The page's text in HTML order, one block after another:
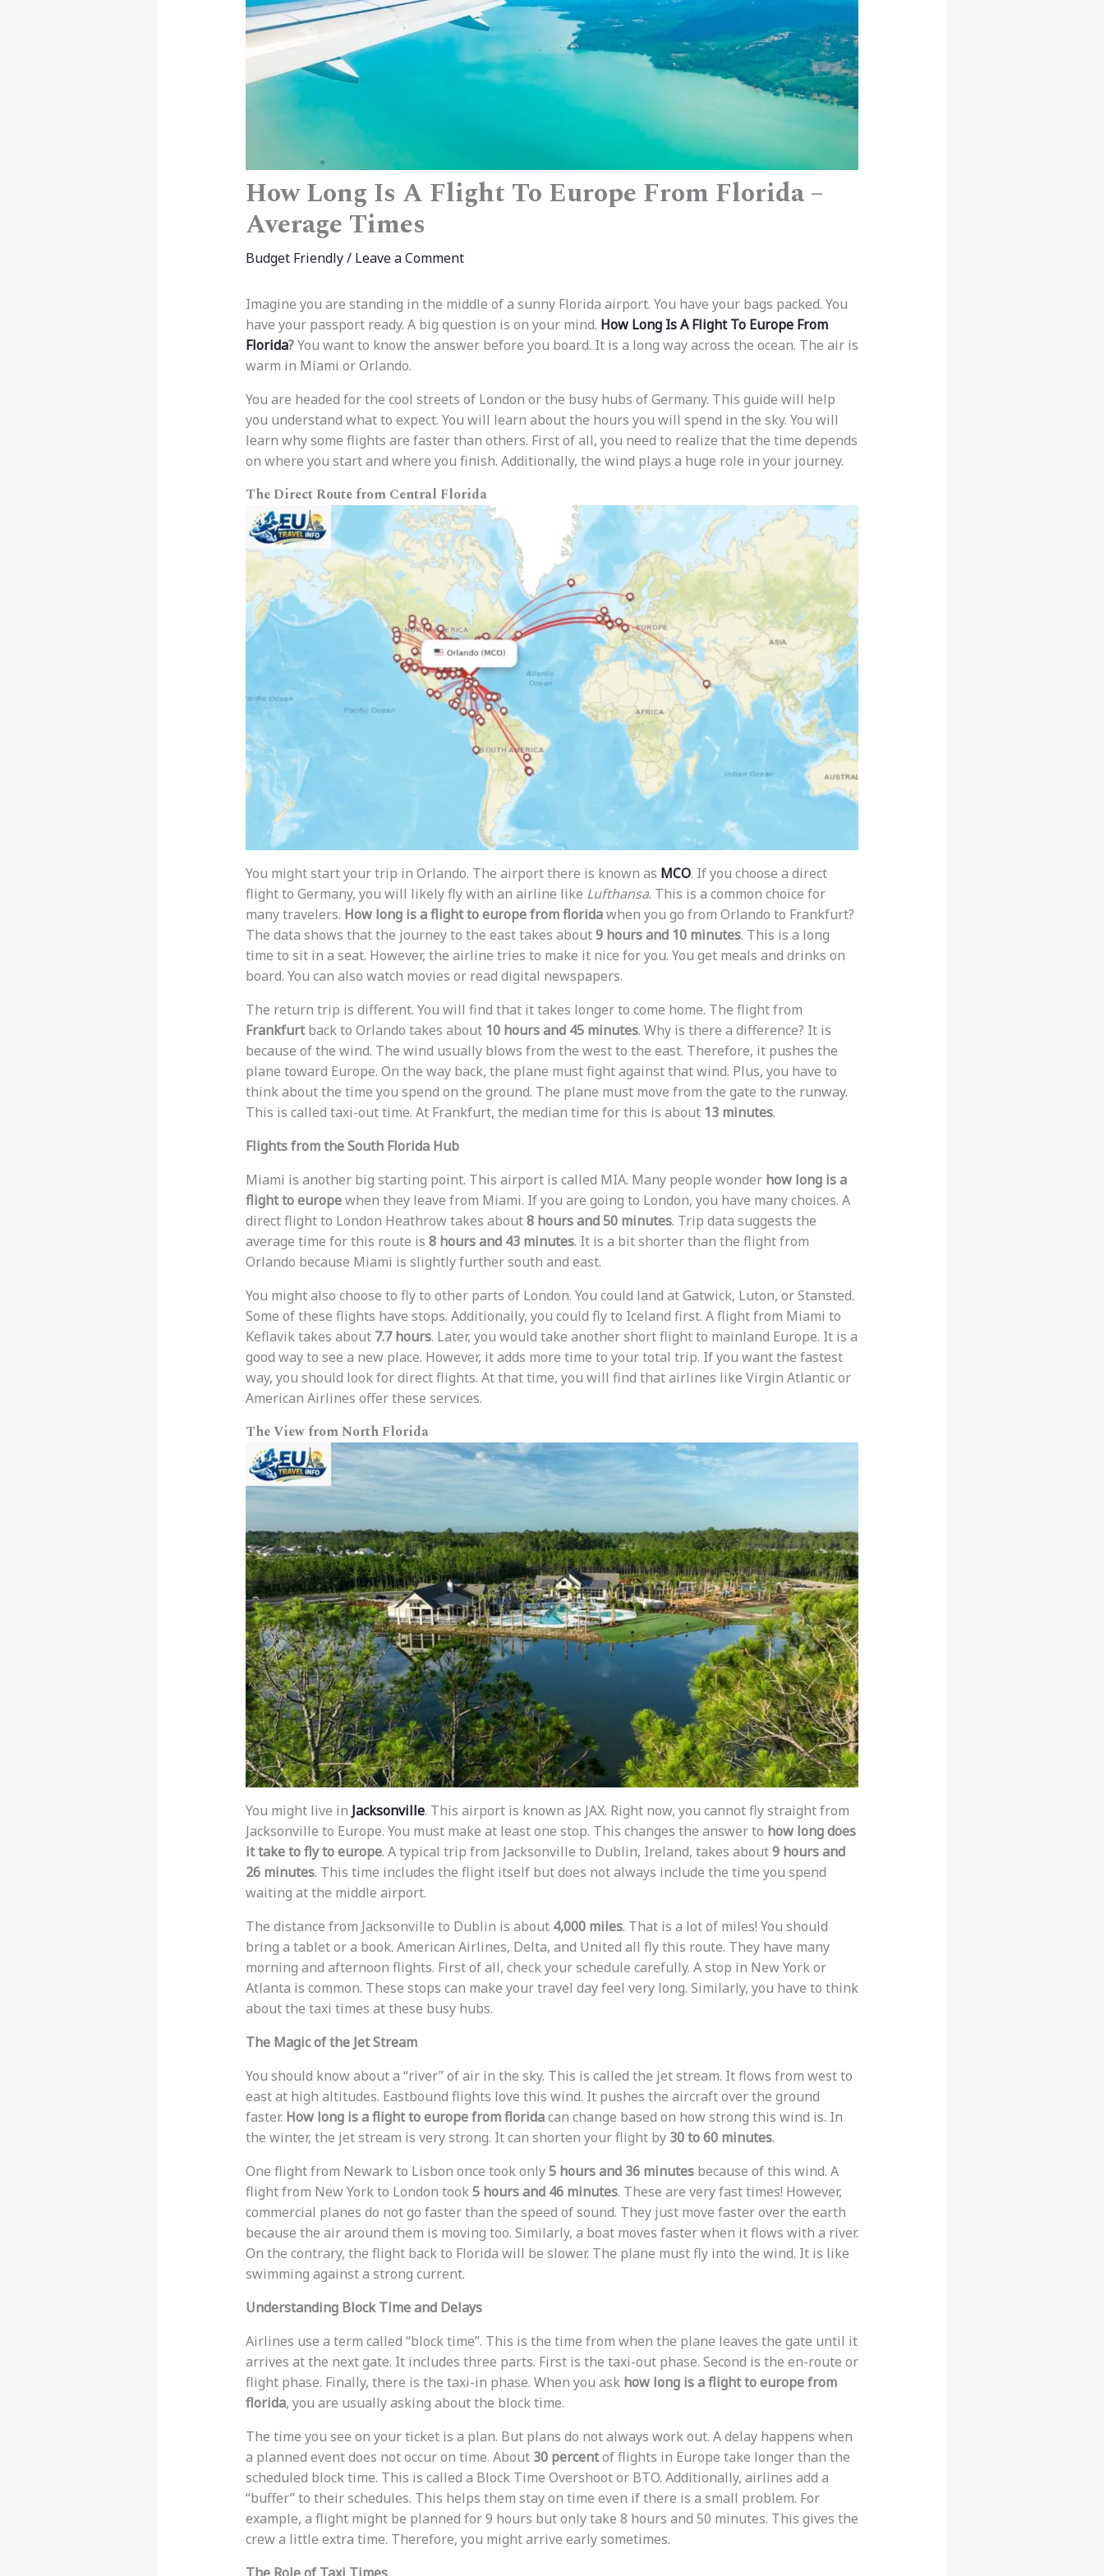
How Long Is A Flight To Europe From Florida –
Average Times
Budget Friendly/ Leave a Comment
Imagine you are standing in the middle of a sunny Florida airport. You have your bags packed. You
have your passport ready. A big question is on your mind. How Long Is A Flight To Europe From
Florida?You want to know the answer before you board. It is a long way across the ocean. The air is
warm in Miami or Orlando.
You are headed for the cool streets of London or the busy hubs of Germany. This guide will help
you understand what to expect. You will learn about the hours you will spend in the sky. You will
learn why some flights are faster than others. First of all, you need to realize that the time depends
on where you start and where you finish. Additionally, the wind plays a huge role in your journey.
The Direct Route from Central Florida
You might start your trip in Orlando. The airport there is known as MCO. If you choose a direct
flight to Germany, you will likely fly with an airline like Lufthansa. This is a common choice for
many travelers. How long is a flight to europe from floridawhen you go from Orlando to Frankfurt?
The data shows that the journey to the east takes about9 hours and 10 minutes. This is a long
time to sit in a seat. However, the airline tries to make it nice for you. You get meals and drinks on
board. You can also watch movies or read digital newspapers.
The return trip is different. You will find that it takes longer to come home. The flight from
Frankfurtback to Orlando takes about 10 hours and 45 minutes. Why is there a difference? It is
because of the wind. The wind usually blows from the west to the east. Therefore, it pushes the
plane toward Europe. On the way back, the plane must fight against that wind. Plus, you have to
think about the time you spend on the ground. The plane must move from the gate to the runway.
This is called taxi-out time. At Frankfurt, the median time for this is about 13 minutes.
Flights from the South Florida Hub
Miami is another big starting point. This airport is called MIA. Many people wonder how long is a
flight to europewhen they leave from Miami. If you are going to London, you have many choices. A
direct flight to London Heathrow takes about8 hours and 50 minutes. Trip data suggests the
average time for this route is 8 hours and 43 minutes. It is a bit shorter than the flight from
Orlando because Miami is slightly further south and east.
You might also choose to fly to other parts of London. You could land at Gatwick, Luton, or Stansted.
Some of these flights have stops. Additionally, you could fly to Iceland first. A flight from Miami to
Keflavik takes about 7.7 hours. Later, you would take another short flight to mainland Europe. It is a
good way to see a new place. However, it adds more time to your total trip. If you want the fastest
way, you should look for direct flights. At that time, you will find that airlines like Virgin Atlantic or
American Airlines offer these services.
The View from North Florida
You might live in Jacksonville. This airport is known as JAX. Right now, you cannot fly straight from
Jacksonville to Europe. You must make at least one stop. This changes the answer to how long does
it take to fly to europe. A typical trip from Jacksonville to Dublin, Ireland, takes about9 hours and
26 minutes. This time includes the flight itself but does not always include the time you spend
waiting at the middle airport.
The distance from Jacksonville to Dublin is about 4,000 miles. That is a lot of miles! You should
bring a tablet or a book. American Airlines, Delta, and United all fly this route. They have many
morning and afternoon flights. First of all, check your schedule carefully. A stop in New York or
Atlanta is common. These stops can make your travel day feel very long. Similarly, you have to think
about the taxi times at these busy hubs.
The Magic of the Jet Stream
You should know about a “river” of air in the sky. This is called the jet stream. It flows from west to
east at high altitudes. Eastbound flights love this wind. It pushes the aircraft over the ground
faster. How long is a flight to europe from floridacan change based on how strong this wind is. In
the winter, the jet stream is very strong. It can shorten your flight by 30 to 60 minutes.
One flight from Newark to Lisbon once took only5 hours and 36 minutesbecause of this wind. A
flight from New York to London took5 hours and 46 minutes. These are very fast times! However,
commercial planes do not go faster than the speed of sound. They just move faster over the earth
because the air around them is moving too. Similarly, a boat moves faster when it flows with a river.
On the contrary, the flight back to Florida will be slower. The plane must fly into the wind. It is like
swimming against a strong current.
Understanding Block Time and Delays
Airlines use a term called “block time”. This is the time from when the plane leaves the gate until it
arrives at the next gate. It includes three parts. First is the taxi-out phase. Second is the en-route or
flight phase. Finally, there is the taxi-in phase. When you ask how long is a flight to europe from
florida, you are usually asking about the block time.
The time you see on your ticket is a plan. But plans do not always work out. A delay happens when
a planned event does not occur on time. About 30 percentof flights in Europe take longer than the
scheduled block time. This is called a Block Time Overshoot or BTO. Additionally, airlines add a
“buffer” to their schedules. This helps them stay on time even if there is a small problem. For
example, a flight might be planned for 9 hours but only take 8 hours and 50 minutes. This gives the
crew a little extra time. Therefore, you might arrive early sometimes.